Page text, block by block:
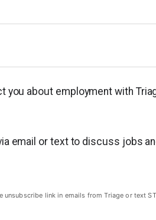
you about employment with
email or text to discuss jobs
link in emails from Triage or text